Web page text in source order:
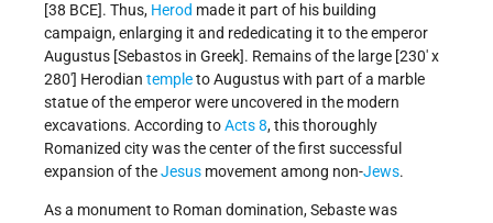
[38 BCE]. Thus, Herod made it part of his building
campaign, enlarging it and rededicating it to the emperor
Augustus [Sebastos in Greek]. Remains of the large [230' x
280'] Herodian templeto Augustus with part of a marble
statue of the emperor were uncovered in the modern
excavations. According toActs 8, this thoroughly
Romanized city was the center of the first successful
expansion of theJesus movement among non-Jews.
As a monument to Roman domination, Sebaste was